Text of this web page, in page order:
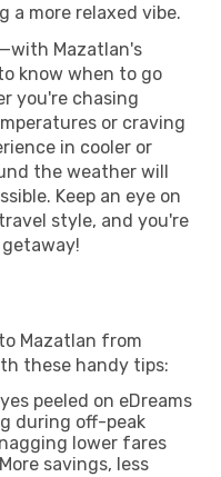
a more relaxed vibe.
Mazatlan's
know when to go
you're chasing
or craving
in cooler or
the weather will
Keep an eye on
style, and you're
Mazatlan from
these handy tips:
peeled on eDreams
during off-peak
lower fares
savings, less